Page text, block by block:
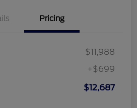
Pricing
$11,988
+$699
$12,687